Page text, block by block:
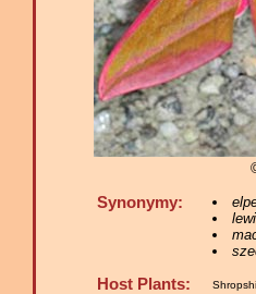
Synonymy:
Host Plants: